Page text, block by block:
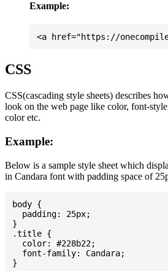
Example:
CSS
CSS(cascading style sheets) describes
look on the web page like color, font-
color etc.
Example:
Below is a sample style sheet which
in Candara font with padding space of
body {
  padding: 25px;
}
.title {
  color: #228b22;
  font-family: Candara;